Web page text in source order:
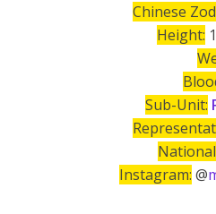
Chinese
Height:
Sub-Unit:
Instagram: @